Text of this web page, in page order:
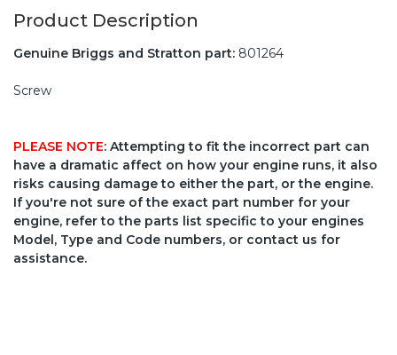
Product Description
Genuine Briggs and Stratton part: 801264
Screw
PLEASE NOTE: Attempting to fit the incorrect part can
have a dramatic affect on how your engine runs, it also
risks causing damage to either the part, or the engine.
If you're not sure of the exact part number for your
engine, refer to the parts list specific to your engines
Model, Type and Code numbers, or contact us for
assistance.